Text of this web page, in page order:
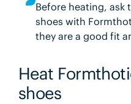
Before heating, ask
shoes with
they are a good fit
Heat
shoes